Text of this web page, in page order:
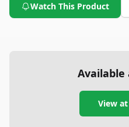
Watch This Product
Available
View